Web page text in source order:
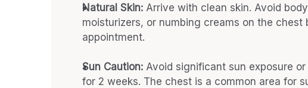
Natural Skin: Arrive with clean skin. Avoid
moisturizers, or numbing creams on the chest
appointment.
Sun Caution: Avoid significant sun exposure
for 2 weeks. The chest is a common area for